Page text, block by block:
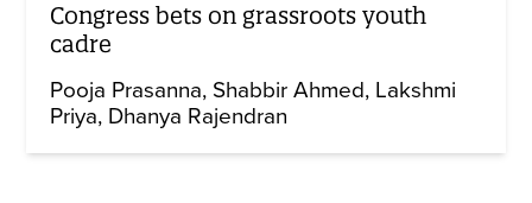
Congress bets on grassroots youth
cadre
Pooja Prasanna Shabbir Ahmed Lakshmi
Priya Dhanya Rajendran